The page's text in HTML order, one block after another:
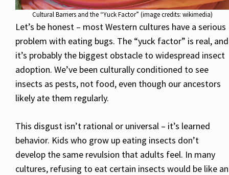
Cultural Barriers and the “Yuck Factor” (image credits: wikimedia)
Let’s be honest – most Western cultures have a serious
problem with eating bugs. The “yuck factor” is real, and
it’s probably the biggest obstacle to widespread insect
adoption. We’ve been culturally conditioned to see
insects as pests, not food, even though our ancestors
likely ate them regularly.
This disgust isn’t rational or universal – it’s learned
behavior. Kids who grow up eating insects don’t
develop the same revulsion that adults feel. In many
cultures, refusing to eat certain insects would be like an